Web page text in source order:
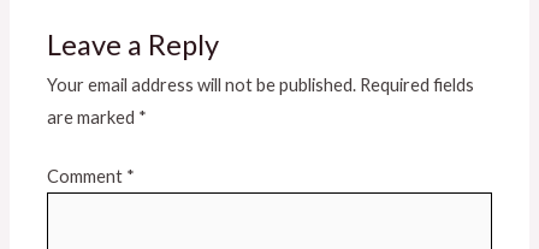
Leave a Reply
Your email address will not be published. Required fields
are marked *
Comment *